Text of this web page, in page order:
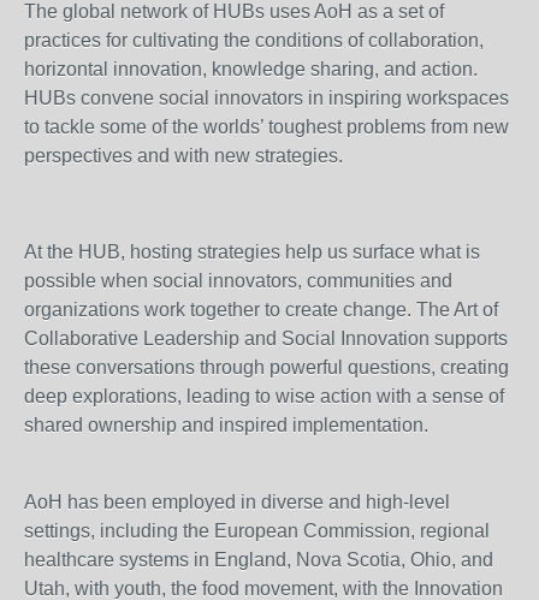
The global network of HUBs uses AoH as a set of
practices for cultivating the conditions of collaboration,
horizontal innovation, knowledge sharing, and action.
HUBs convene social innovators in inspiring workspaces
to tackle some of the worlds’ toughest problems from new
perspectives and with new strategies.
At the HUB, hosting strategies help us surface what is
possible when social innovators, communities and
organizations work together to create change. The Art of
Collaborative Leadership and Social Innovation supports
these conversations through powerful questions, creating
deep explorations, leading to wise action with a sense of
shared ownership and inspired implementation.
AoH has been employed in diverse and high-level
settings, including the European Commission, regional
healthcare systems in England, Nova Scotia, Ohio, and
Utah, with youth, the food movement, with the Innovation